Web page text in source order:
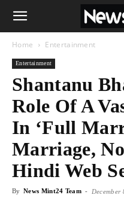
Home Entertainment
Entertainment
Shantanu
Role Of A
In ‘Full
Marriage,
Hindi Web
By News Mint24 Team - December